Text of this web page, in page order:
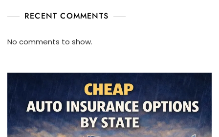
RECENT COMMENTS
No comments to show.